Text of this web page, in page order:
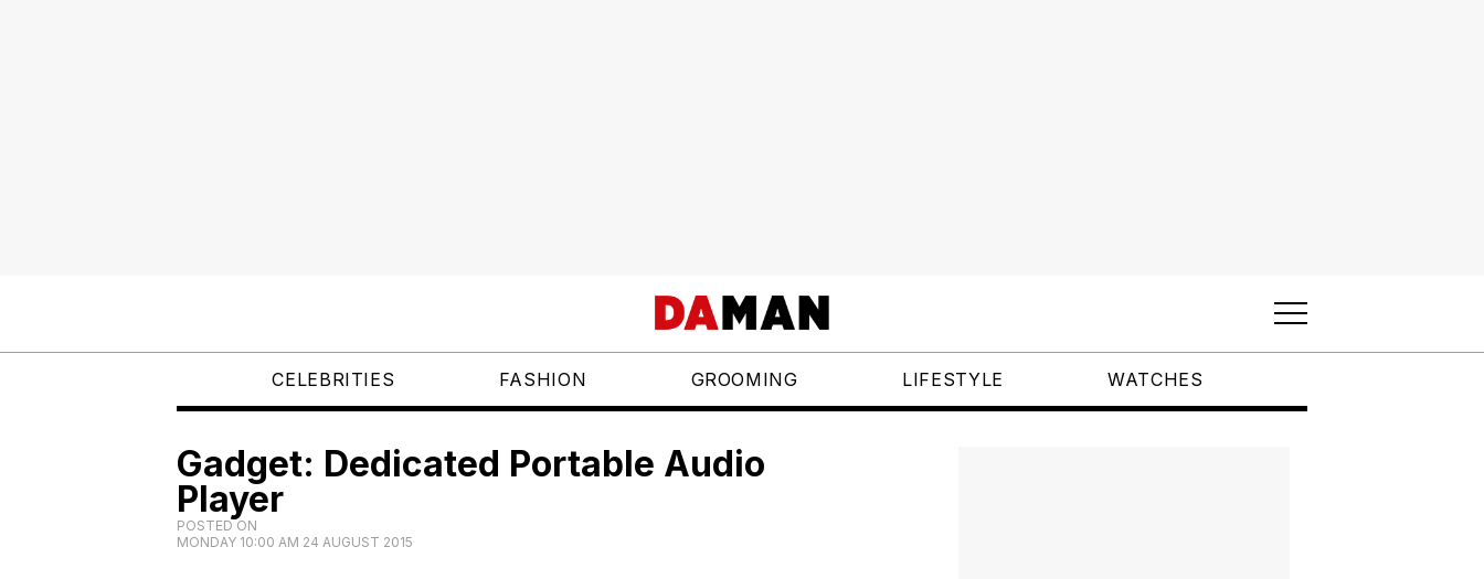
CELEBRITIES FASHION GROOMING LIFESTYLE WATCHES
Gadget: Dedicated Portable Audio
Player
POSTED ON
MONDAY 10:00 AM 24 AUGUST 2015